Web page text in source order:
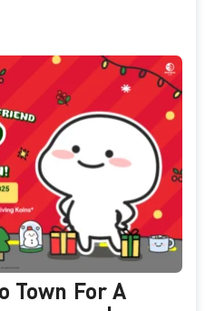
Town For A